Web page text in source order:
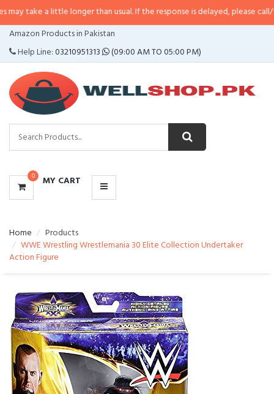
little longer than usual. If the response is delayed, please call/sms us at•
Amazon Products in Pakistan
Help Line:03210951313 (09:00 AM TO 05:00 PM)
0 MY CART
CATEGORIES
MENU
Home
Products
WWE Wrestling Wrestlemania 30 Elite Collection Undertaker
Action Figure